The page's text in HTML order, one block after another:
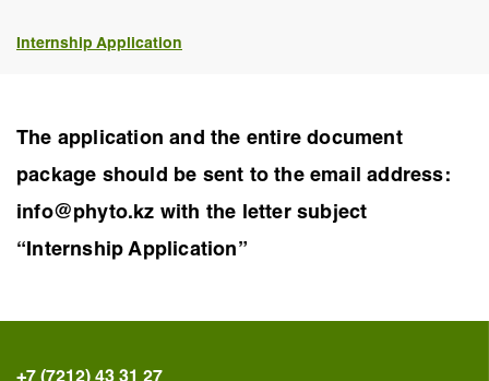
Internship Application
The application and the entire document
package should be sent to the email address:
info@phyto.kz with the letter subject
“Internship Application”
+7 (7212) 43 31 27